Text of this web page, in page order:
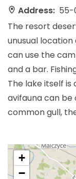
Address: 55-
The resort
unusual location
can use the
and a bar.
The lake itself
avifauna can be
common gull,
+
−